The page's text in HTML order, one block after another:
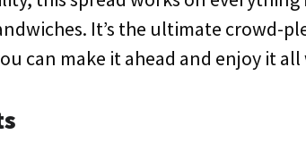
It’s the ultimate crowd-
can make it ahead and enjoy it